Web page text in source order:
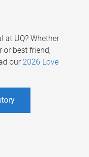
at UQ? Whether
or best friend,
our 2026 Love